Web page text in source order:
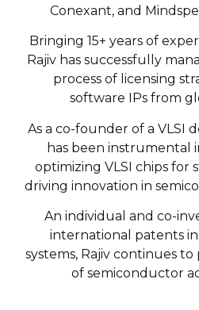
Conexant, and
Bringing 15+ years of
Rajiv has successfully
process of licensing
software IPs from
As a co-founder of a VLSI
has been instrumental
optimizing VLSI chips for
driving innovation in
An individual and co-
international patents in
systems, Rajiv continues
of semiconductor